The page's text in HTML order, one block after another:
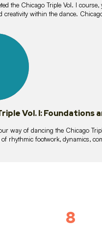
the Chicago Triple Vol. I
creativity within the dance.
Vol. I: Foundations
way of dancing the Chicago
rhythmic footwork, dynamics,
8